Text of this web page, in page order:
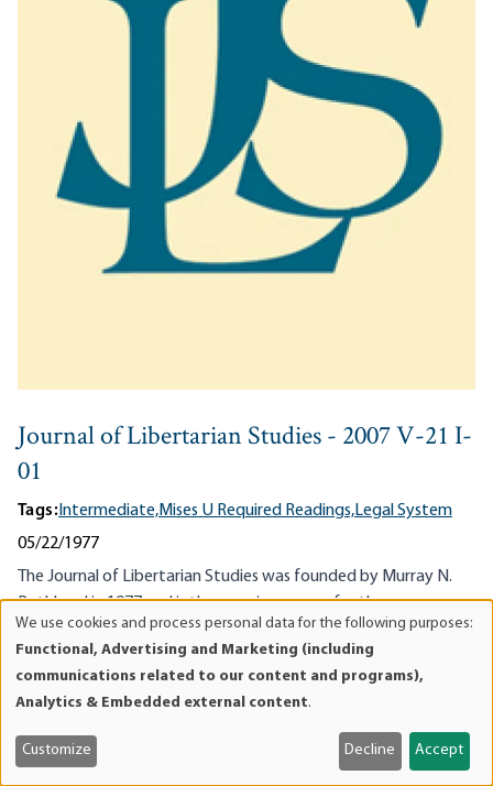
Journal of Libertarian Studies - 2007 V-21 I-
01
Tags:Intermediate,Mises U Required Readings,Legal System
05/22/1977
The Journal of Libertarian Studies was founded by Murray N.
Rothbard in 1977 and is the premiere venue for the
advancement of libertarianism, anarcho-capitalism, the
individualist society, and non-interventionism as the first
principle of...
and
cookies
We use cookies and process personal data for the following purposes:
Functional, Advertising and Marketing (including
communications related to our content and programs),
Analytics & Embedded external content.
Customize Decline Accept